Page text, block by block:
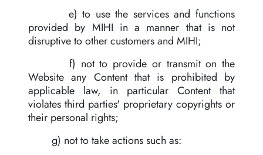
e) to use the services and functions
provided by MIHI in a manner that is not
disruptive to other customers and MIHI;
f) not to provide or transmit on the
Website any Content that is prohibited by
applicable law, in particular Content that
violates third parties' proprietary copyrights or
their personal rights;
g) not to take actions such as: